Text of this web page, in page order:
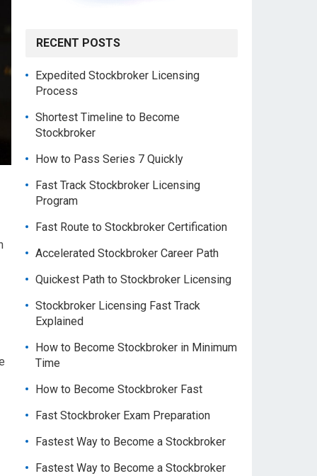
RECENT POSTS
Expedited Stockbroker Licensing
Process
Shortest Timeline to Become
Stockbroker
How to Pass Series 7 Quickly
Fast Track Stockbroker Licensing
Program
Fast Route to Stockbroker Certification
Accelerated Stockbroker Career Path
Quickest Path to Stockbroker Licensing
Stockbroker Licensing Fast Track
Explained
How to Become Stockbroker in Minimum
Time
How to Become Stockbroker Fast
Fast Stockbroker Exam Preparation
Fastest Way to Become a Stockbroker
Fastest Way to Become a Stockbroker